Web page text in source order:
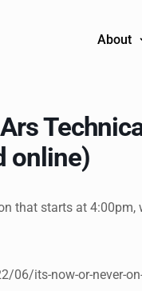
About
online)
that starts at
its-now-or-never-